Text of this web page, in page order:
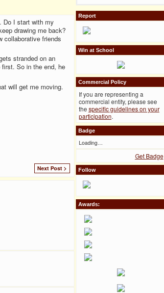
Do I start with my
drawing me back?
collaborative friends
stranded on an
So in the end, he
will get me moving.
Next Post >
Report
Win at School
Commercial Policy
If you are representing a
commercial entity, please see
the specific guidelines on your
participation.
Badge
Loading…
Get Badge
Follow
Awards: